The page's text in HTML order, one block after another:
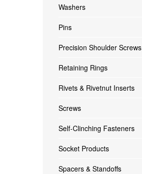
Washers
Pins
Precision Shoulder Screws
Retaining Rings
Rivets & Rivetnut Inserts
Screws
Self-Clinching Fasteners
Socket Products
Spacers & Standoffs